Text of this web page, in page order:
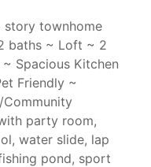
story townhome
baths ~ Loft ~ 2
Spacious Kitchen
Friendly ~
party room,
water slide, lap
pond, sport